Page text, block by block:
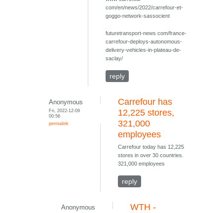
com/en/news/2022/carrefour-et-
goggo-network-sassocient
futuretransport-news com/france-
carrefour-deploys-autonomous-
delivery-vehicles-in-plateau-de-
saclay/
reply
Anonymous
Fri, 2022-12-09
00:56
permalink
Carrefour has
12,225 stores,
321,000
employees
Carrefour today has 12,225
stores in over 30 countries.
321,000 employees
reply
Anonymous
WTH -